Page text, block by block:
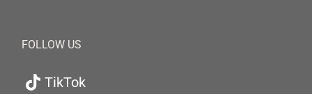
FOLLOW US
TikTok